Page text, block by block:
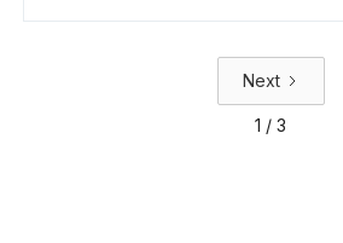
Next
1 / 3